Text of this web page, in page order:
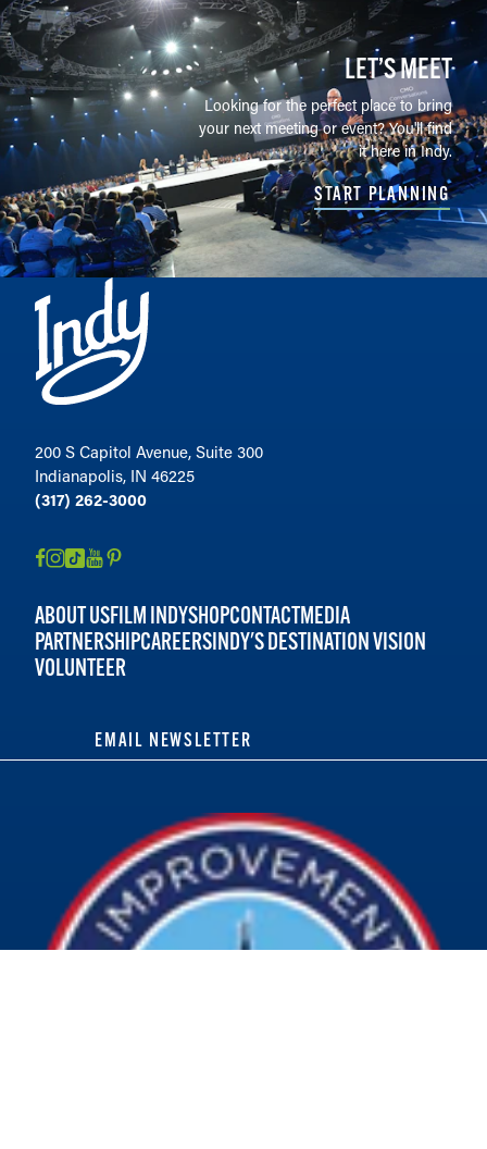
LET’S MEET
Looking for the perfect place to bring
your next meeting or event? You'll find
it here in Indy.
START PLANNING
200 S Capitol Avenue, Suite 300
Indianapolis, IN 46225
(317) 262-3000
ABOUT USFILM INDYSHOPCONTACTMEDIA
PARTNERSHIPCAREERSINDY'S DESTINATION VISION
VOLUNTEER
EMAIL NEWSLETTER